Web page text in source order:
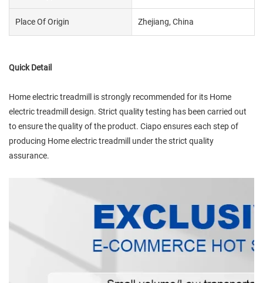
Place Of Origin Zhejiang, China
Quick Detail
Home electric treadmill is strongly recommended for its Home
electric treadmill design. Strict quality testing has been carried out
to ensure the quality of the product. Ciapo ensures each step of
producing Home electric treadmill under the strict quality
assurance.